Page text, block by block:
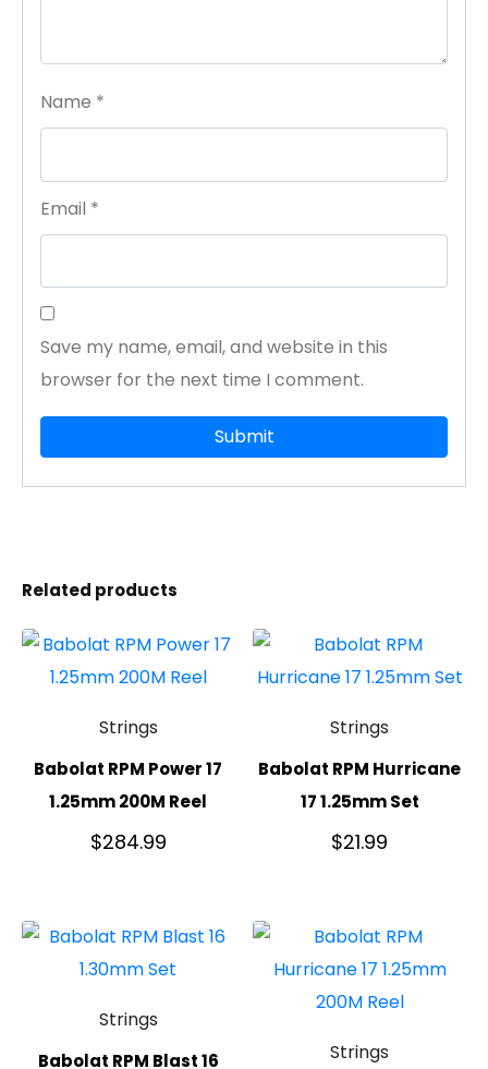
Name *
Email *
Save my name, email, and website in this
browser for the next time I comment.
Related products
Strings
Babolat RPM Power 17
1.25mm 200M Reel
$284.99
Strings
Babolat RPM Hurricane
17 1.25mm Set
$21.99
Strings
Babolat RPM Blast 16 Strings